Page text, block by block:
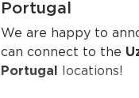
the Personal Area —
marked with a NEW
Portugal
We are happy to
can connect to the
Portugal
locations!